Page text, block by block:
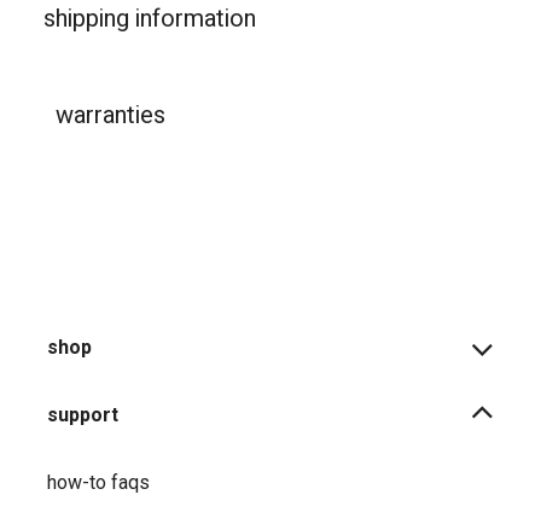
shipping information
warranties
shop
support
how-to faqs